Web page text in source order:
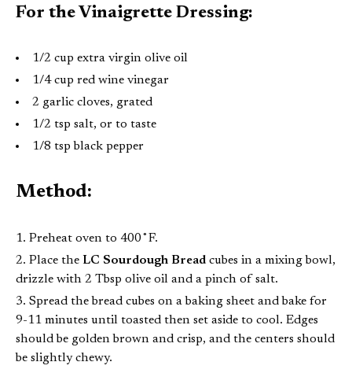
For the Vinaigrette Dressing:
1/2 cup extra virgin olive oil
1/4 cup red wine vinegar
2 garlic cloves, grated
1/2 tsp salt, or to taste
1/8 tsp black pepper
Method:
Preheat oven to 400˚F.
Place the LC Sourdough Bread cubes in a mixing bowl,
drizzle with 2 Tbsp olive oil and a pinch of salt.
Spread the bread cubes on a baking sheet and bake for
9-11 minutes until toasted then set aside to cool. Edges
should be golden brown and crisp, and the centers should
be slightly chewy.